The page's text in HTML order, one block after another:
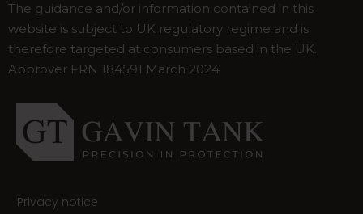
The guidance and/or information contained in this
website is subject to UK regulatory regime and is
therefore targeted at consumers based in the UK.
Approver FRN 184591 March 2024
Privacy notice